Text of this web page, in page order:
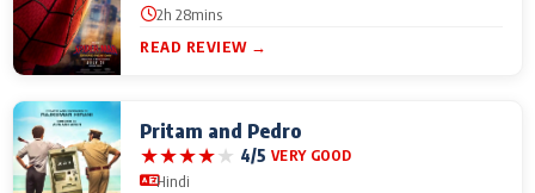
2h 28mins
READ REVIEW →
Pritam and Pedro
★★★★★ 4/5 VERY GOOD
Hindi